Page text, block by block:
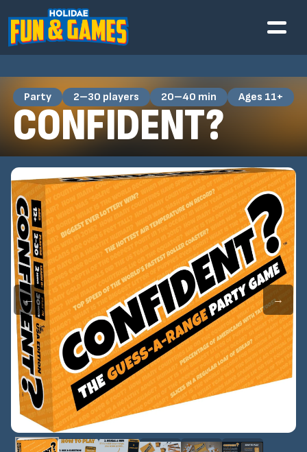
← →
Party 2–30 players 20–40 min Ages 11+
CONFIDENT?